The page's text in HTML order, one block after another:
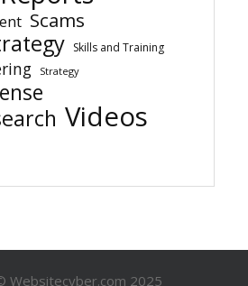
Scams
Skills and Training
Strategy
Videos
Websitecyber.com 2025